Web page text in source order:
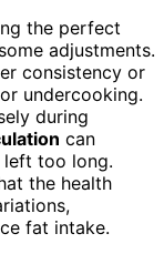
the perfect
adjustments.
consistency or
undercooking.
during
can
left too long.
the health
fat intake.